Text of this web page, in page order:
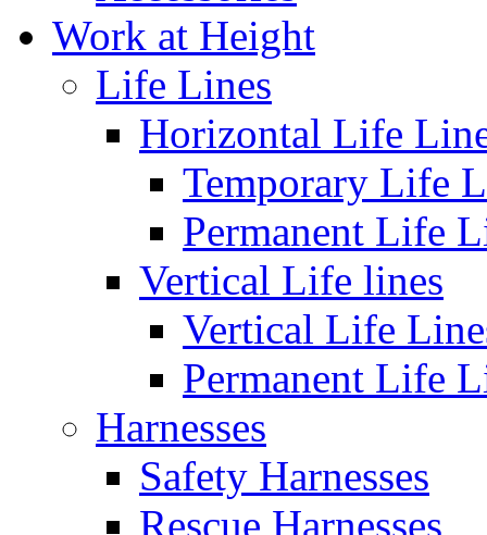
Work at Height
Life Lines
Horizontal Life
Temporary Life
Permanent Life
Vertical Life lines
Vertical Life
Permanent Life
Harnesses
Safety Harnesses
Rescue Harnesses